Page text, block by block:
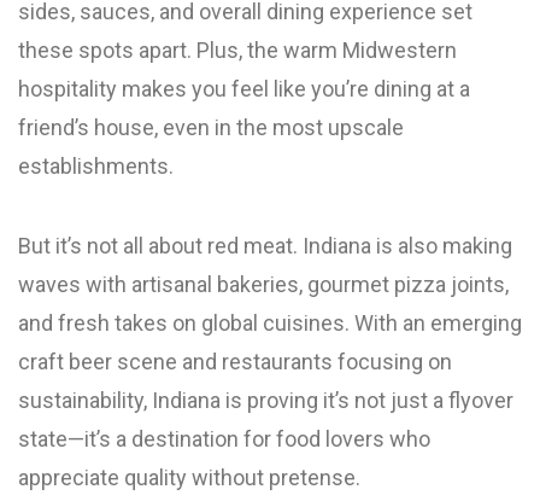
sides, sauces, and overall dining experience set
these spots apart. Plus, the warm Midwestern
hospitality makes you feel like you’re dining at a
friend’s house, even in the most upscale
establishments.
But it’s not all about red meat. Indiana is also making
waves with artisanal bakeries, gourmet pizza joints,
and fresh takes on global cuisines. With an emerging
craft beer scene and restaurants focusing on
sustainability, Indiana is proving it’s not just a flyover
state—it’s a destination for food lovers who
appreciate quality without pretense.